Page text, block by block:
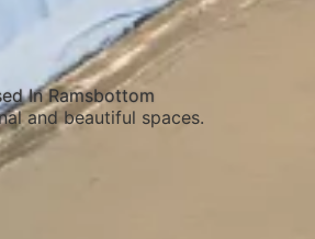
In Ramsbottom
and beautiful spaces.